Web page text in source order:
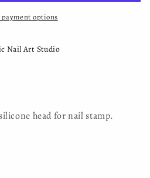
options
Nail Art Studio
head for nail stamp.